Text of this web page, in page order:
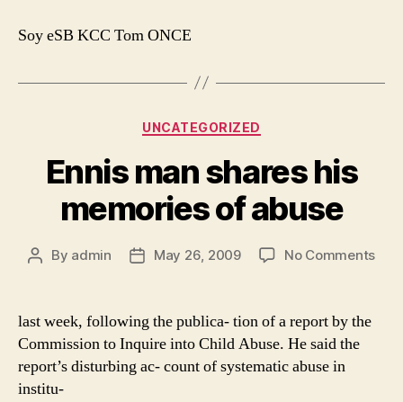
Soy eSB KCC Tom ONCE
Categories
UNCATEGORIZED
Ennis man shares his
memories of abuse
Post
By admin
PostMay 26, 2009 No Commentson
last week, following the publica- tion of a report by the
Commission to Inquire into Child Abuse. He said the
report’s disturbing ac- count of systematic abuse in
institu-